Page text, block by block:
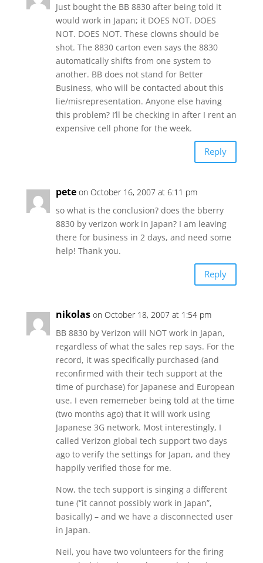
Just bought the BB 8830 after being told it
would work in Japan; it DOES NOT. DOES
NOT. DOES NOT. These clowns should be
shot. The 8830 carton even says the 8830
automatically shifts from one system to
another. BB does not stand for Better
Business, who will be contacted about this
lie/misrepresentation. Anyone else having
this problem? I’ll be checking in after I rent an
expensive cell phone for the week.
Reply
pete on October 16, 2007 at 6:11 pm
so what is the conclusion? does the bberry
8830 by verizon work in Japan? I am leaving
there for business in 2 days, and need some
help! Thank you.
Reply
nikolas on October 18, 2007 at 1:54 pm
BB 8830 by Verizon will NOT work in Japan,
regardless of what the sales rep says. For the
record, it was specifically purchased (and
reconfirmed with their tech support at the
time of purchase) for Japanese and European
use. I even rememeber being told at the time
(two months ago) that it will work using
Japanese 3G network. Most interestingly, I
called Verizon global tech support two days
ago to verify the settings for Japan, and they
happily verified those for me.
Now, the tech support is singing a different
tune (“it cannot possibly work in Japan”,
basically) – and we have a disconnected user
in Japan.
Neil, you have two volunteers for the firing